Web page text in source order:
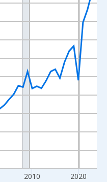
Data ranges from
and yAxisRight.
2010 2020